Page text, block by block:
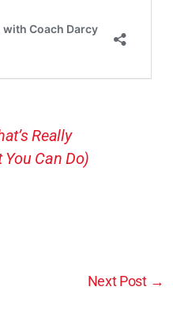
Really
You Can Do)
Next Post →